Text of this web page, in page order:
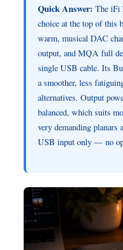
Quick Answer: The iFi
choice at the top of this
warm, musical DAC
output, and MQA full
single USB cable. Its
a smoother, less
alternatives. Output
balanced, which suits
very demanding planars
USB input only — no